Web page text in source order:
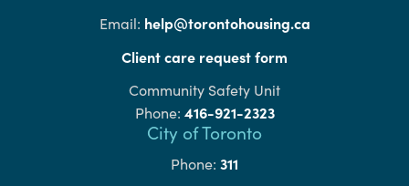
Email: help@torontohousing.ca
Client care request form
Community Safety Unit
Phone: 416-921-2323
City of Toronto
Phone: 311